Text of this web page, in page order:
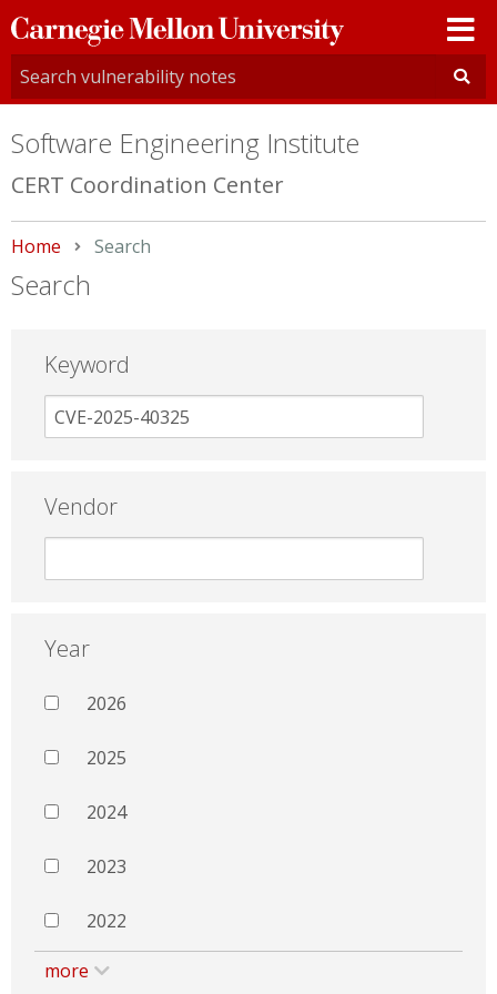
Carnegie
Mellon
University
Software Engineering Institute
CERT Coordination Center
Home Current:
Search
Search
Keyword
Vendor
Year
2026
2025
2024
2023
2022
more